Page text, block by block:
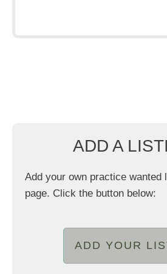
ADD A
Add your own practice wanted
page. Click the button below:
ADD YOUR